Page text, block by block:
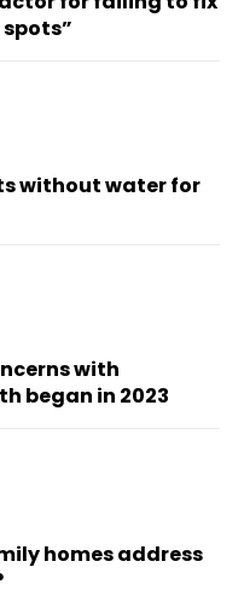
without water for
with
began in 2023
homes address